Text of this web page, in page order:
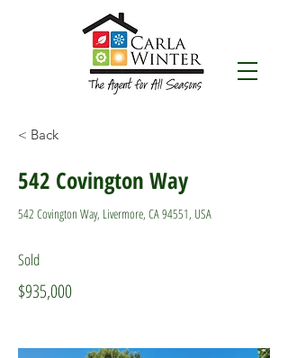
< Back
542 Covington Way
542 Covington Way, Livermore, CA 94551, USA
Sold
$935,000